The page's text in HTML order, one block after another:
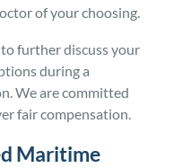
of your choosing.
further discuss your
during a
We are committed
fair compensation.
Maritime